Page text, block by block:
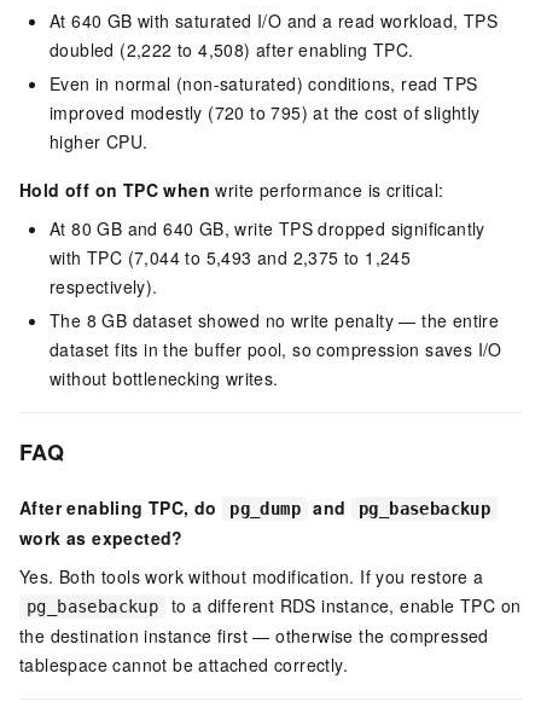
At 640 GB with saturated I/O and a read workload, TPS
doubled (2,222 to 4,508) after enabling TPC.
Even in normal (non-saturated) conditions, read TPS
improved modestly (720 to 795) at the cost of slightly
higher CPU.
Hold off on TPC when write performance is critical:
At 80 GB and 640 GB, write TPS dropped significantly
with TPC (7,044 to 5,493 and 2,375 to 1,245
respectively).
The 8 GB dataset showed no write penalty — the entire
dataset fits in the buffer pool, so compression saves I/O
without bottlenecking writes.
FAQ
After enabling TPC, do pg_dump and pg_basebackup
work as expected?
Yes. Both tools work without modification. If you restore a
pg_basebackup
to a different RDS instance, enable TPC on
the destination instance first — otherwise the compressed
tablespace cannot be attached correctly.